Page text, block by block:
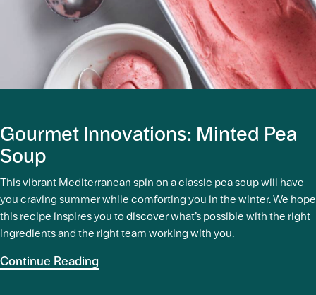
Gourmet Innovations: Minted Pea
Soup
This vibrant Mediterranean spin on a classic pea soup will have
you craving summer while comforting you in the winter. We hope
this recipe inspires you to discover what’s possible with the right
ingredients and the right team working with you.
Continue Reading